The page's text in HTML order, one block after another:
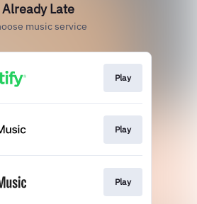
Already Late
music service
Play
Play
Play